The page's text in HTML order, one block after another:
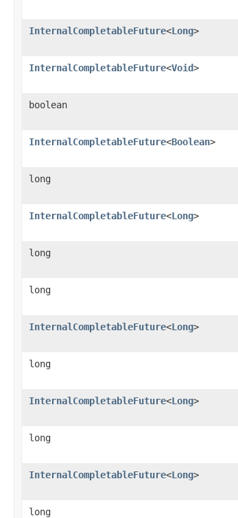
InternalCompletableFuture<Long>
InternalCompletableFuture<Void>
boolean
InternalCompletableFuture<Boolean>
long
InternalCompletableFuture<Long>
long
long
InternalCompletableFuture<Long>
long
InternalCompletableFuture<Long>
long
InternalCompletableFuture<Long>
long